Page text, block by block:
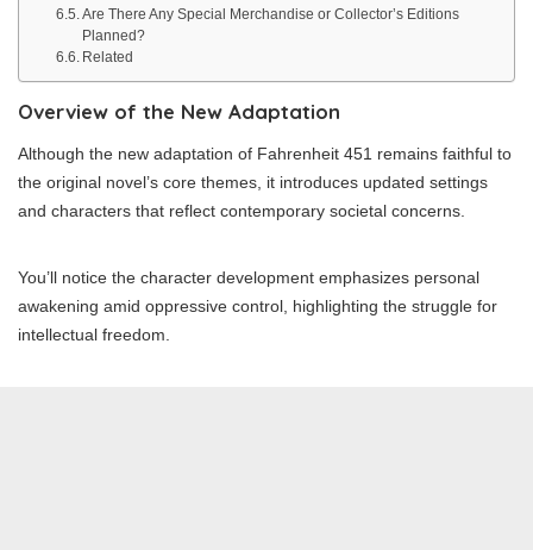
Are There Any Special Merchandise or Collector’s Editions
Planned?
Related
Overview of the New Adaptation
Although the new adaptation of Fahrenheit 451 remains faithful to
the original novel’s core themes, it introduces updated settings
and characters that reflect contemporary societal concerns.
You’ll notice the character development emphasizes personal
awakening amid oppressive control, highlighting the struggle for
intellectual freedom.